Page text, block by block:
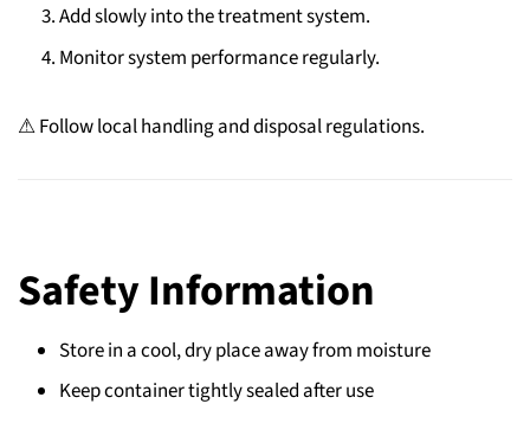
Add slowly into the treatment system.
Monitor system performance regularly.
⚠ Follow local handling and disposal regulations.
Safety Information
Store in a cool, dry place away from moisture
Keep container tightly sealed after use